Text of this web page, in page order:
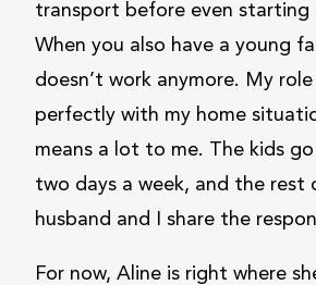
transport before even starting
When you also have a young
doesn’t work anymore. My
perfectly with my home
means a lot to me. The kids
two days a week, and the rest
husband and I share the
For now, Aline is right where